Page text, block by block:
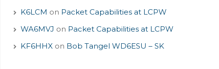
K6LCM on Packet Capabilities at LCPW
WA6MVJ on Packet Capabilities at LCPW
KF6HHXon Bob Tangel WD6ESU – SK